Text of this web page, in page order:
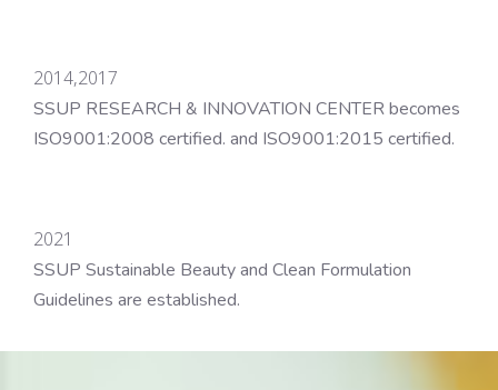
2014,2017
SSUP RESEARCH & INNOVATION CENTER becomes
ISO9001:2008 certified. and ISO9001:2015 certified.
2021
SSUP Sustainable Beauty and Clean Formulation
Guidelines are established.